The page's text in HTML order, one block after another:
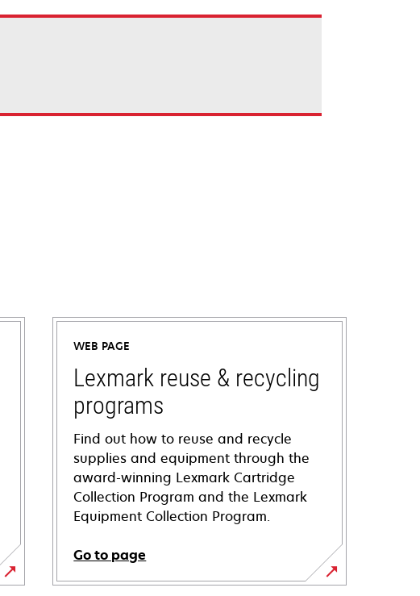
WEB PAGE
Lexmark reuse & recycling
programs
Find out how to reuse and recycle
supplies and equipment through the
award-winning Lexmark Cartridge
Collection Program and the Lexmark
Equipment Collection Program.
Go to page